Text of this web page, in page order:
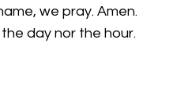
we pray. Amen.
day nor the hour.